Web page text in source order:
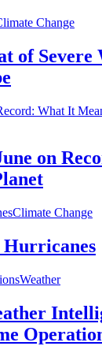
Change
of Severe
on
Climate Change
Weather